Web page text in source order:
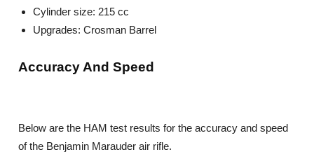
Cylinder size: 215 cc
Upgrades: Crosman Barrel
Accuracy And Speed
Below are the HAM test results for the accuracy and speed
of the Benjamin Marauder air rifle.